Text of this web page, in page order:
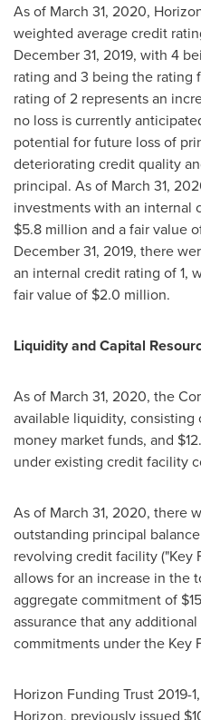
As of March 31, 2020,
weighted average credit
December 31, 2019, with 4
rating and 3 being the rating
rating of 2 represents an
no loss is currently
potential for future loss of
deteriorating credit quality
principal. As of March 31,
investments with an internal
$5.8 million and a fair value
December 31, 2019, there
an internal credit rating of 1,
fair value of $2.0 million.
Liquidity and Capital
As of March 31, 2020, the
available liquidity, consisting
money market funds, and
under existing credit facility
As of March 31, 2020, there
outstanding principal
revolving credit facility ("Key
allows for an increase in the
aggregate commitment of
assurance that any
commitments under the Key
Horizon Funding Trust 2019-